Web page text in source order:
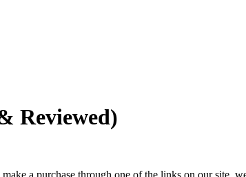
Reviewed)
a purchase through one of the links on our site,